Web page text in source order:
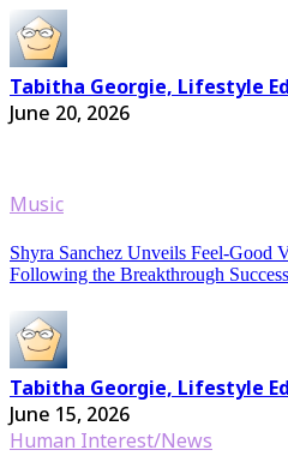
Tabitha Georgie, Lifestyle
June 20, 2026
Music
Shyra Sanchez Unveils Feel-Good
Following the Breakthrough
Tabitha Georgie, Lifestyle
June 15, 2026
Human Interest/News